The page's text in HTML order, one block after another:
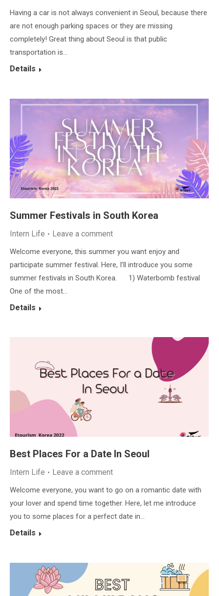
Having a car is not always convenient in Seoul, because there
are not enough parking spaces or they are missing
completely! Great thing about Seoul is that public
transportation is…
Details
Summer Festivals in South Korea
Intern Life Leave a comment
Welcome everyone, this summer you want enjoy and
participate summer festival. Here, I’ll introduce you some
summer festivals in South Korea. 1) Waterbomb festival
One of the most…
Details
Best Places For a Date In Seoul
Intern Life Leave a comment
Welcome everyone, you want to go on a romantic date with
your lover and spend time together. Here, let me introduce
you to some places for a perfect date in…
Details